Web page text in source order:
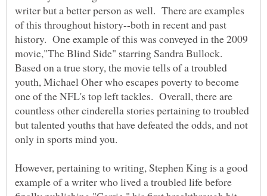
writer but a better person as well. There are examples
of this throughout history--both in recent and past
history. One example of this was conveyed in the 2009
movie,"The Blind Side" starring Sandra Bullock.
Based on a true story, the movie tells of a troubled
youth, Michael Oher who escapes poverty to become
one of the NFL's top left tackles. Overall, there are
countless other cinderella stories pertaining to troubled
but talented youths that have defeated the odds, and not
However, pertaining to writing, Stephen King is a good
example of a writer who lived a troubled life before